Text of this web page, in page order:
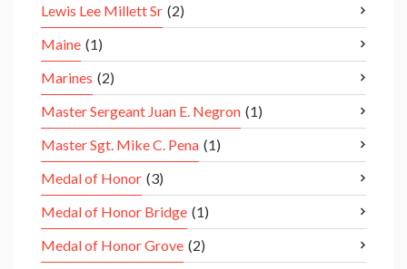
Lewis Lee Millett Sr (2)
Maine (1)
Marines (2)
Master Sergeant Juan E. Negron (1)
Master Sgt. Mike C. Pena (1)
Medal of Honor (3)
Medal of Honor Bridge (1)
Medal of Honor Grove (2)